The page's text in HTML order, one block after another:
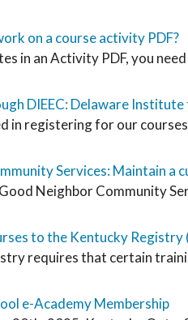
on a course activity PDF?
in an Activity PDF, you
DIEEC: Delaware
in registering for our
Services: Maintain a
Neighbor Community
to the Kentucky Registry
requires that certain
e-Academy Membership